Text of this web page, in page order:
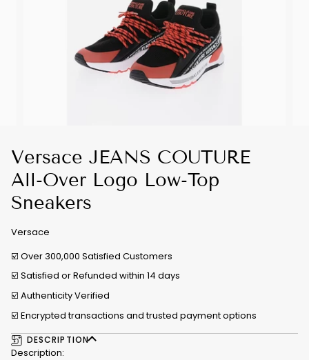
Versace JEANS COUTURE
All-Over Logo Low-Top
Sneakers
Versace
☑️ Over 300,000 Satisfied Customers
☑️ Satisfied or Refunded within 14 days
☑️ Authenticity Verified
☑️ Encrypted transactions and trusted payment options
DESCRIPTION
Description: